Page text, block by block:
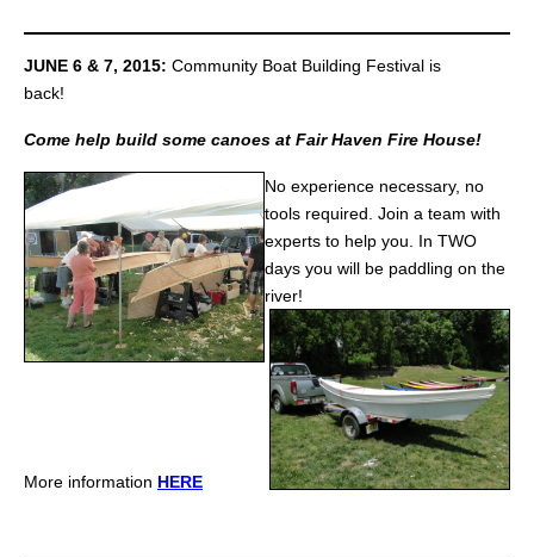
JUNE 6 & 7, 2015: Community Boat Building Festival is
back!
Come help build some canoes at Fair Haven Fire House!
No experience necessary, no
tools required. Join a team with
experts to help you.
In TWO
days you will be paddling on the
river!
More information HERE